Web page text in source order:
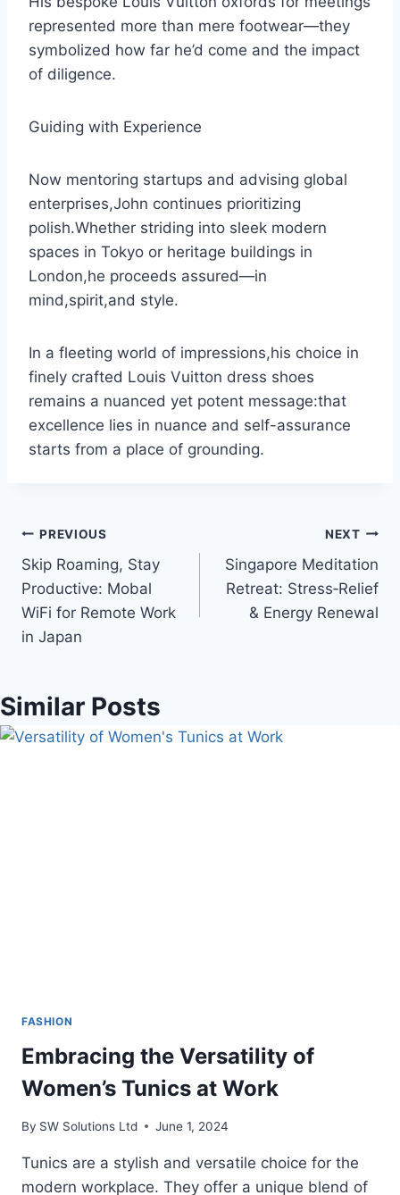
represented more than mere footwear—they
symbolized how far he’d come and the impact
of diligence.
Guiding with Experience
Now mentoring startups and advising global
enterprises,John continues prioritizing
polish.Whether striding into sleek modern
spaces in Tokyo or heritage buildings in
London,he proceeds assured—in
mind,spirit,and style.
In a fleeting world of impressions,his choice in
finely crafted Louis Vuitton dress shoes
remains a nuanced yet potent message:that
excellence lies in nuance and self-assurance
starts from a place of grounding.
Post
navigation
PREVIOUS
Skip Roaming, Stay
Productive: Mobal
WiFi for Remote Work
in Japan
NEXT
Singapore Meditation
Retreat: Stress‑Relief
& Energy Renewal
Similar Posts
FASHION
Embracing the Versatility of
Women’s Tunics at Work
By SW Solutions Ltd June 1, 2024
Tunics are a stylish and versatile choice for the
modern workplace. They offer a unique blend of